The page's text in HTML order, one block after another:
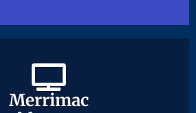
Merrimac
Merrimac